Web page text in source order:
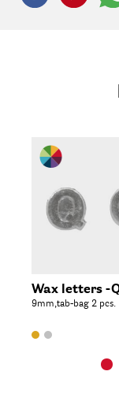
Wax letters -
9mm,tab-bag 2 pcs.